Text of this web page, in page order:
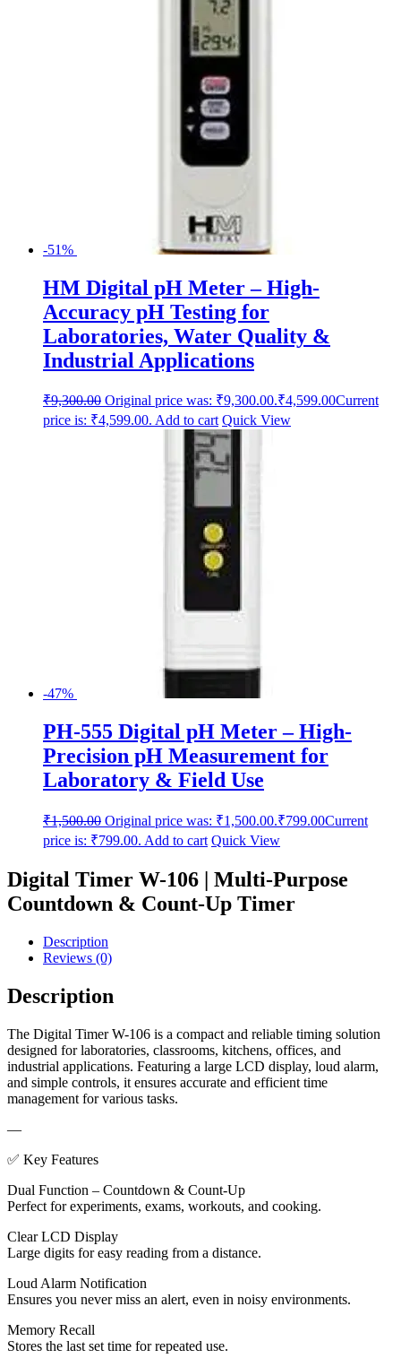
-51%
HM Digital pH Meter – High-
Accuracy pH Testing for
Laboratories, Water Quality &
Industrial Applications
₹9,300.00 Original price was: ₹9,300.00.₹4,599.00Current
price is: ₹4,599.00. Add to cart Quick View
-47%
PH-555 Digital pH Meter – High-
Precision pH Measurement for
Laboratory & Field Use
₹1,500.00 Original price was: ₹1,500.00.₹799.00Current
price is: ₹799.00. Add to cart Quick View
Digital Timer W-106 | Multi-Purpose
Countdown & Count-Up Timer
Description
Reviews (0)
Description
The Digital Timer W-106 is a compact and reliable timing solution
designed for laboratories, classrooms, kitchens, offices, and
industrial applications. Featuring a large LCD display, loud alarm,
and simple controls, it ensures accurate and efficient time
management for various tasks.
—
✅ Key Features
Dual Function – Countdown & Count-Up
Perfect for experiments, exams, workouts, and cooking.
Clear LCD Display
Large digits for easy reading from a distance.
Loud Alarm Notification
Ensures you never miss an alert, even in noisy environments.
Memory Recall
Stores the last set time for repeated use.